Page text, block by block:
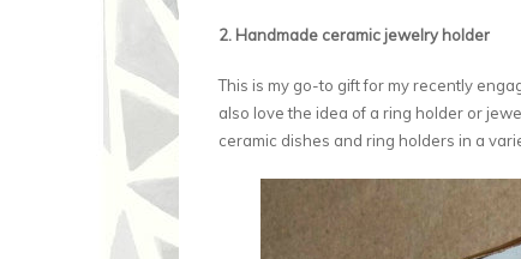
2. Handmade ceramic jewelry holder
This is my go-to gift for my recently
also love the idea of a ring holder or
ceramic dishes and ring holders in a